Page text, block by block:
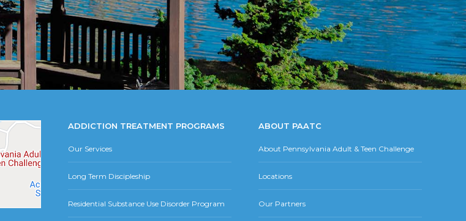
ADDICTION TREATMENT PROGRAMS
Our Services
Long Term Discipleship
Residential Substance Use Disorder Program
ABOUT PAATC
About Pennsylvania Adult & Teen Challenge
Locations
Our Partners